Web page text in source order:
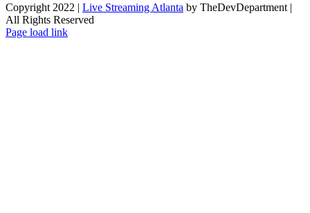
Copyright 2022 | Live Streaming Atlanta by TheDevDepartment |
All Rights Reserved
Facebook
Twitter
Instagram
Pinterest
Page load link